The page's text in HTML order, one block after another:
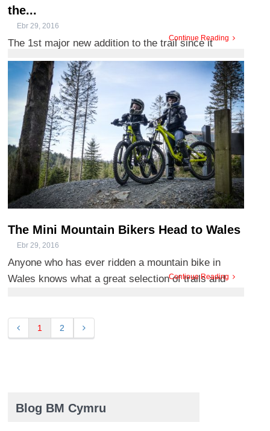
the...
Ebr 29, 2016
The 1st major new addition to the trail since it
opened 14 years ago. The red grade Marin trail
above Betws-y-Coed ...
Continue Reading
The Mini Mountain Bikers Head to Wales
Ebr 29, 2016
Anyone who has ever ridden a mountain bike in
Wales knows what a great selection of trails and
Continue Reading
1 2
Blog BM Cymru